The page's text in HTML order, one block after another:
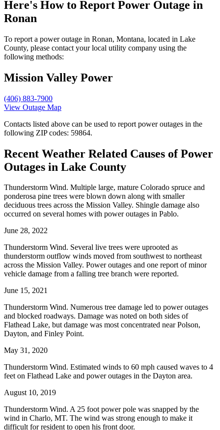
Here's How to Report Power Outage in
Ronan
To report a power outage in Ronan, Montana, located in Lake
County, please contact your local utility company using the
following methods:
Mission Valley Power
(406) 883-7900
View Outage Map
Contacts listed above can be used to report power outages in the
following ZIP codes: 59864.
Recent Weather Related Causes ofPower
Outages in Lake County
Thunderstorm Wind. Multiple large, mature Colorado spruce and
ponderosa pine trees were blown down along with smaller
deciduous trees across the Mission Valley. Shingle damage also
occurred on several homes with power outages in Pablo.
June 28, 2022
Thunderstorm Wind. Several live trees were uprooted as
thunderstorm outflow winds moved from southwest to northeast
across the Mission Valley. Power outages and one report of minor
vehicle damage from a falling tree branch were reported.
June 15, 2021
Thunderstorm Wind. Numerous tree damage led to power outages
and blocked roadways. Damage was noted on both sides of
Flathead Lake, but damage was most concentrated near Polson,
Dayton, and Finley Point.
May 31, 2020
Thunderstorm Wind. Estimated winds to 60 mph caused waves to 4
feet on Flathead Lake and power outages in the Dayton area.
August 10, 2019
Thunderstorm Wind. A 25 foot power pole was snapped by the
wind in Charlo, MT. The wind was strong enough to make it
difficult for resident to open his front door.